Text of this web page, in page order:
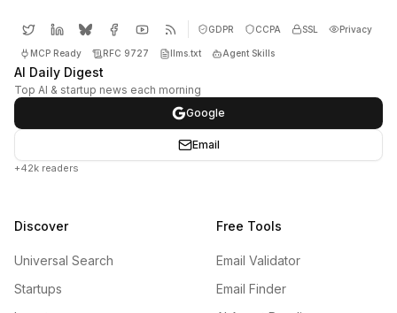
GDPR CCPA SSL Privacy
MCP Ready RFC 9727 llms.txt Agent Skills
AI Daily Digest
Top AI & startup news each morning
Google
Email
+42k readers
Discover
Universal Search
Startups
Free Tools
Email Validator
Email Finder